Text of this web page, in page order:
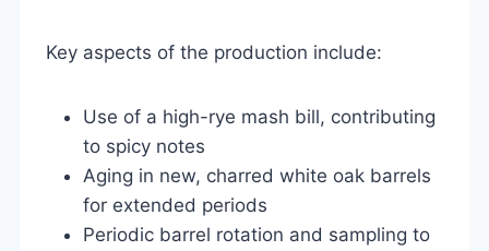
Key aspects of the production include:
Use of a high-rye mash bill, contributing
to spicy notes
Aging in new, charred white oak barrels
for extended periods
Periodic barrel rotation and sampling to